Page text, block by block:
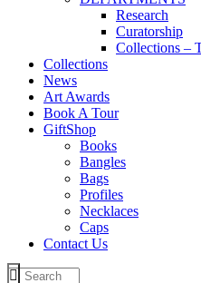
Research
Curatorship
Collections –
Collections
News
Art Awards
Book A Tour
GiftShop
Books
Bangles
Bags
Profiles
Necklaces
Caps
Contact Us